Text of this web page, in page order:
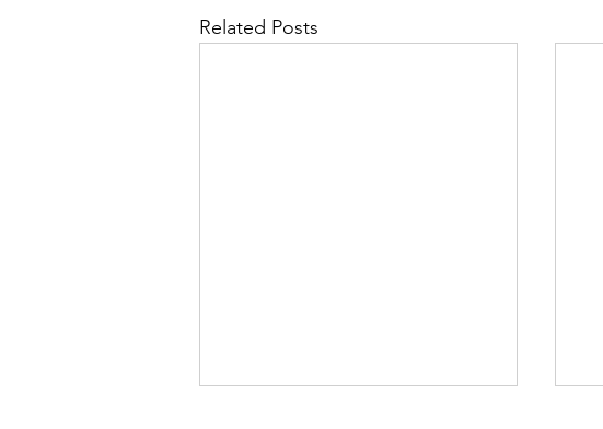
Related Posts